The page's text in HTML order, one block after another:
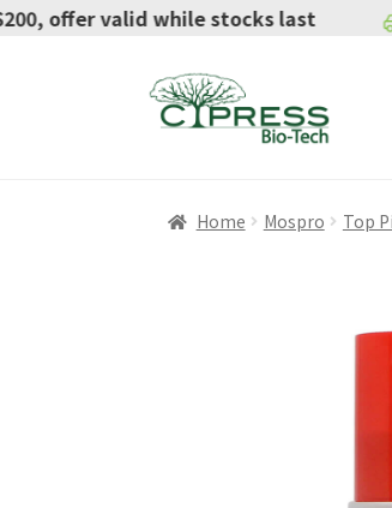
valid while stocks last Free local
Home Mospro Top